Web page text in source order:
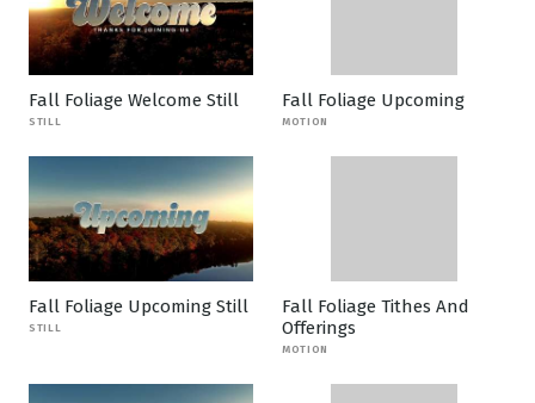
Fall Foliage Welcome Still
STILL
Fall Foliage Upcoming
MOTION
Fall Foliage Upcoming Still
STILL
Fall Foliage Tithes And
Offerings
MOTION